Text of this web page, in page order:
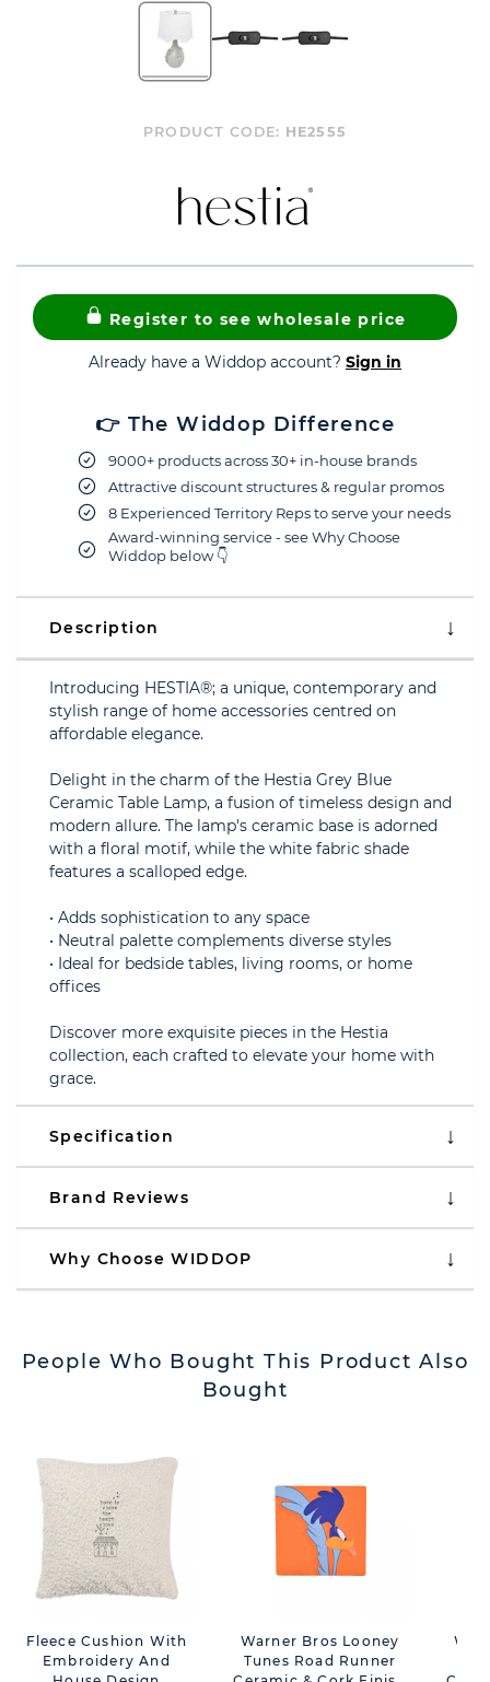
PRODUCT CODE: HE2555
Register to see wholesale price
Already have a Widdop account? Sign in
👉 The Widdop Difference
9000+ products across 30+ in-house brands
Attractive discount structures & regular promos
8 Experienced Territory Reps to serve your needs
Award-winning service - see Why Choose
Widdop below 👇
Description
Introducing HESTIA®; a unique, contemporary and
stylish range of home accessories centred on
affordable elegance.
Delight in the charm of the Hestia Grey Blue
Ceramic Table Lamp, a fusion of timeless design and
modern allure. The lamp's ceramic base is adorned
with a floral motif, while the white fabric shade
features a scalloped edge.
• Adds sophistication to any space
• Neutral palette complements diverse styles
• Ideal for bedside tables, living rooms, or home
offices
Discover more exquisite pieces in the Hestia
collection, each crafted to elevate your home with
grace.
Specification
Brand Reviews
Why Choose WIDDOP
People Who Bought This Product Also
Bought
Fleece Cushion With
Embroidery And
Warner Bros Looney
Tunes Road Runner